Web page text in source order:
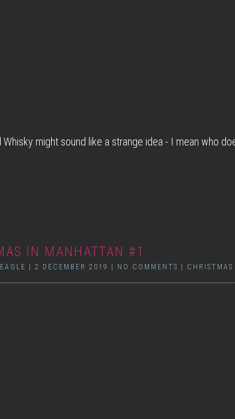
Whisky might sound like a strange idea - I mean who
IN MANHATTAN #1
2 DECEMBER 2019 NO COMMENTS CHRISTMAS